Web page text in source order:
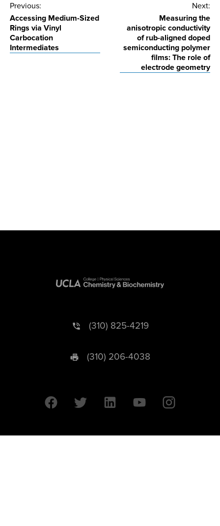
Post
navigation
Previous:
Accessing Medium-Sized
Rings via Vinyl
Carbocation
Intermediates
Next:
Measuring the
anisotropic conductivity
of rub-aligned doped
semiconducting polymer
films: The role of
electrode geometry
(310) 825-4219
(310) 206-4038